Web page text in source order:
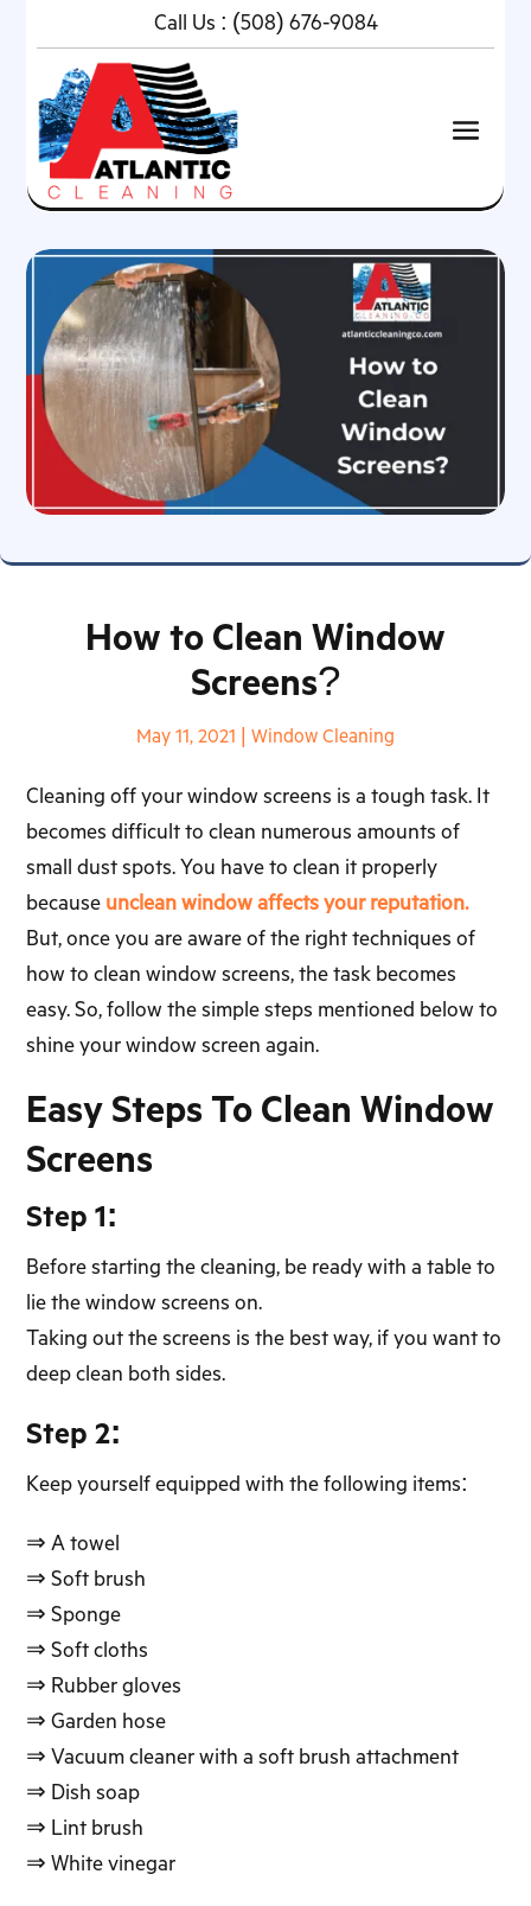
Call Us : (508) 676-9084
How to Clean Window
Screens?
May 11, 2021 Window Cleaning
Cleaning off your window screens is a tough task. It
becomes difficult to clean numerous amounts of
small dust spots. You have to clean it properly
because unclean window affects your reputation.
But, once you are aware of the right techniques of
how to clean window screens, the task becomes
easy. So, follow the simple steps mentioned below to
shine your window screen again.
Easy Steps To Clean Window
Screens
Step 1:
Before starting the cleaning, be ready with a table to
lie the window screens on.
Taking out the screens is the best way, if you want to
deep clean both sides.
Step 2:
Keep yourself equipped with the following items:
⇒ A towel
⇒ Soft brush
⇒ Sponge
⇒ Soft cloths
⇒ Rubber gloves
⇒ Garden hose
⇒ Vacuum cleaner with a soft brush attachment
⇒ Dish soap
⇒ Lint brush
⇒ White vinegar